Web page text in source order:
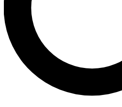
No ads, ever